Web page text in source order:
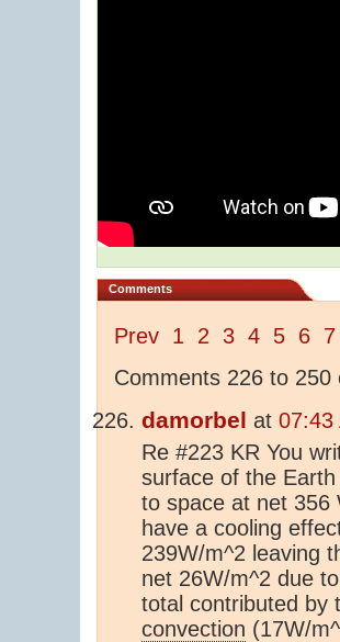
Comments
Prev 1 2 3 4 5 6 7
Comments 226 to 250
damorbel at 07:43
Re #223 KR You
surface of the
to space at net 356
have a cooling
239W/m^2 leaving
net 26W/m^2 due
total contributed by
convection (17W/